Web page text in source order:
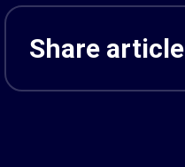
Share article